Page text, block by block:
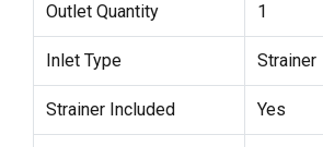
Outlet Quantity 1
Inlet Type Strainer
Strainer Included Yes